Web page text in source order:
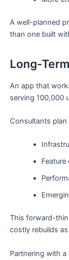
A well-planned
than one built
Long-
An app that
serving 100,000
Consultants
This forward-
costly rebuilds
Partnering with